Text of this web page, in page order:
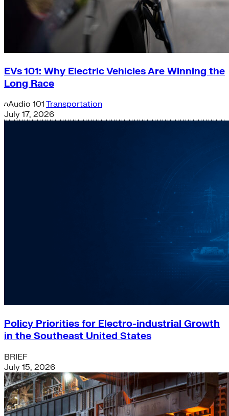
EVs 101: Why Electric Vehicles Are Winning the
Long Race
Audio 101 Transportation
July 17, 2026
Policy Priorities for Electro-industrial Growth
in the Southeast United States
BRIEF
July 15, 2026